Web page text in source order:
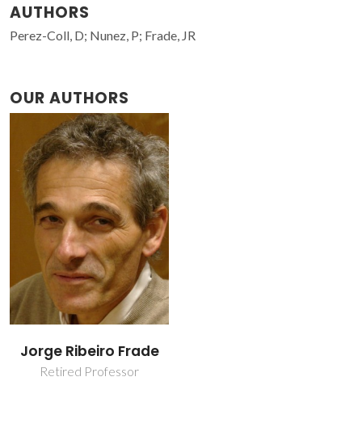
AUTHORS
Perez-Coll, D; Nunez, P; Frade, JR
OUR AUTHORS
Jorge Ribeiro Frade
Retired Professor